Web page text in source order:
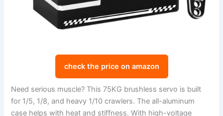
check the price on amazon
Need serious muscle? This 75KG brushless servo is built
for 1/5, 1/8, and heavy 1/10 crawlers. The all-aluminum
case helps with heat and stiffness. With high-voltage